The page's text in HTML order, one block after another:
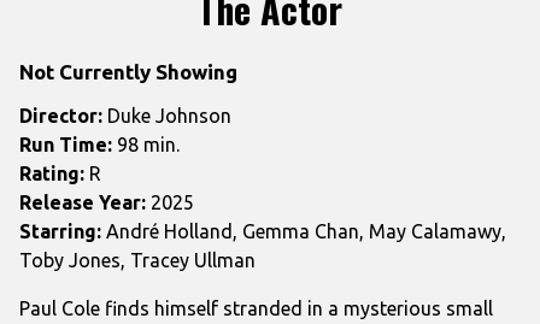
for
Not Currently Showing
Director: Duke Johnson
Run Time: 98 min.
Rating: R
Release Year: 2025
Starring: André Holland, Gemma Chan, May Calamawy,
Toby Jones, Tracey Ullman
Paul Cole finds himself stranded in a mysterious small